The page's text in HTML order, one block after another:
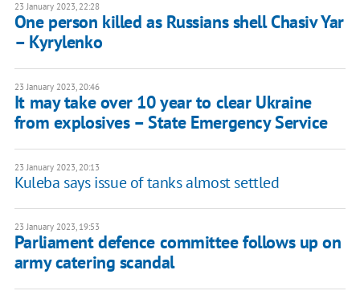
23 January 2023, 22:28
One person killed as Russians shell Chasiv Yar
– Kyrylenko
23 January 2023, 20:46
It may take over 10 year to clear Ukraine
from explosives – State Emergency Service
23 January 2023, 20:13
Kuleba says issue of tanks almost settled
23 January 2023, 19:53
Parliament defence committee follows up on
army catering scandal